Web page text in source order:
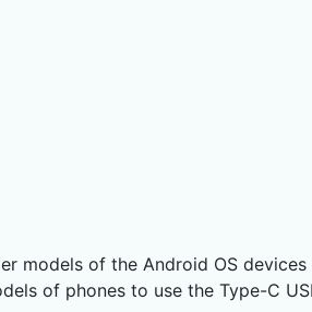
models of the Android OS
of phones to use the Type-C